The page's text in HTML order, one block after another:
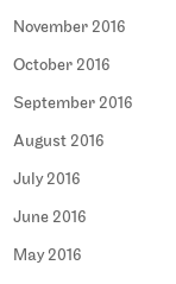
November 2016
October 2016
September 2016
August 2016
July 2016
June 2016
May 2016